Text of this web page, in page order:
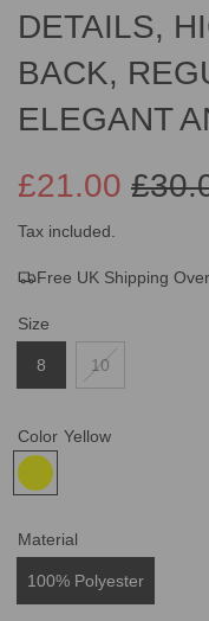
DETAILS,
BACK,
ELEGANT
Sale
price
Regular
price
£21.00
Tax included.
Free UK Shipping
Size
8 10
Color Yellow
Material
100% Polyester